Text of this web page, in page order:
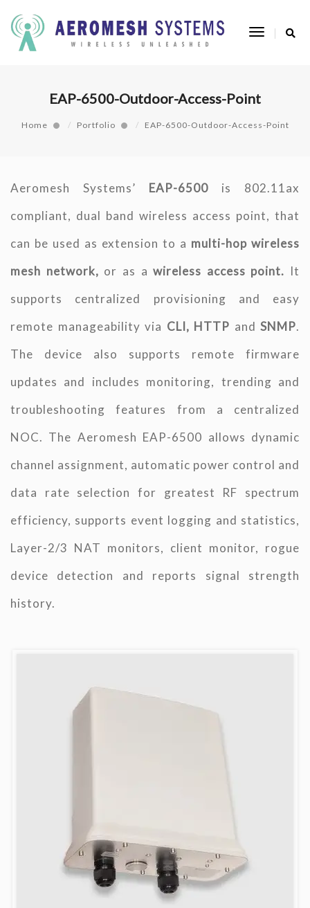
Toggle
EAP-6500-Outdoor-Access-Point
Home Portfolio EAP-6500-Outdoor-Access-Point
Aeromesh Systems’ EAP-6500 is 802.11ax
compliant, dual band wireless access point, that
can be used as extension to a multi-hop wireless
mesh network, or as awireless access point. It
supports centralized provisioning and easy
remote manageability via CLI, HTTP and SNMP.
The device also supports remote firmware
updates and includes monitoring, trending and
troubleshooting features from a centralized
NOC. The Aeromesh EAP-6500 allows dynamic
channel assignment, automatic power control and
data rate selection for greatest RF spectrum
efficiency, supports event logging and statistics,
Layer-2/3 NAT monitors, client monitor, rogue
device detection and reports signal strength
history.